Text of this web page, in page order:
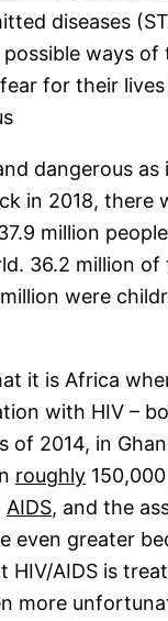
diseases
ways of
for their
dangerous as
in 2018, there
million
36.2 million of
were
it is Africa
with HIV –
of 2014, in
roughly
AIDS, and the
even greater
HIV/AIDS is
more